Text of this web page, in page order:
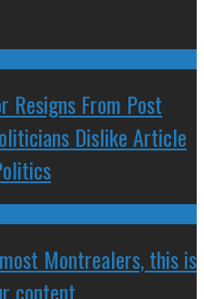
Resigns From Post
Dislike Article
Montrealers, this is
content